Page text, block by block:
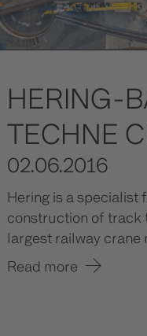
HERING-
TECHNE
02.06.2016
Hering is a specialist
construction of
largest railway crane
Read more